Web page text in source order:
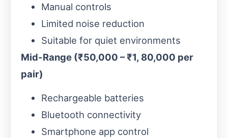
Manual controls
Limited noise reduction
Suitable for quiet environments
Mid-Range (₹50,000 – ₹1, 80,000 per
pair)
Rechargeable batteries
Bluetooth connectivity
Smartphone app control